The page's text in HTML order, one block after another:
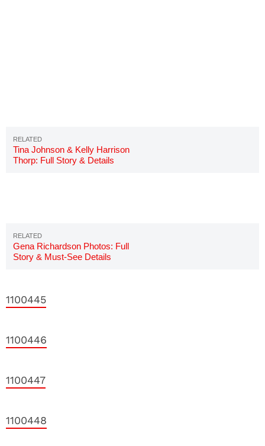
Tina Johnson & Kelly Harrison
Thorp: Full Story & Details
Gena Richardson Photos: Full
Story & Must-See Details
1100445
1100446
1100447
1100448